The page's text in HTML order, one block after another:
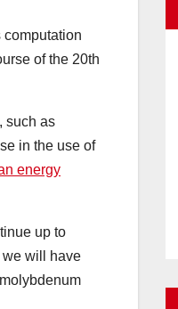
computation
of the 20th
such as
in the use of
energy
up to
we will have